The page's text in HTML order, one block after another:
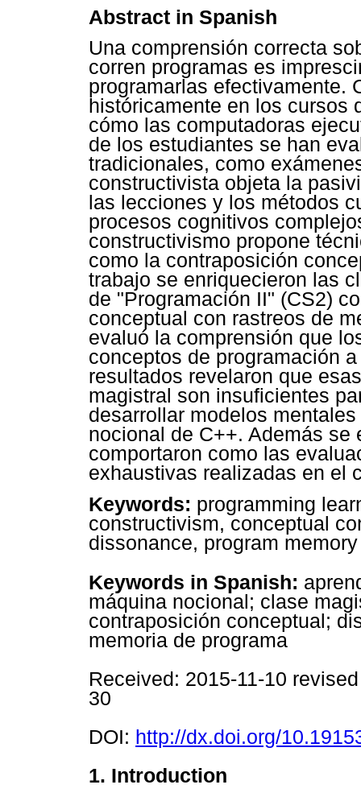
Abstract in Spanish
Una comprensión correcta
corren programas es
programarlas efectivamente.
históricamente en los cursos
cómo las computadoras
de los estudiantes se han
tradicionales, como
constructivista objeta la
las lecciones y los métodos
procesos cognitivos
constructivismo propone
como la contraposición
trabajo se enriquecieron las
de "Programación II" (CS2)
conceptual con rastreos de
evaluó la comprensión que
conceptos de programación
resultados revelaron que
magistral son insuficientes
desarrollar modelos
nocional de C++. Además
comportaron como las
exhaustivas realizadas en el
Keywords: programming
constructivism, conceptual
dissonance, program
Keywords in Spanish:
máquina nocional; clase
contraposición conceptual;
memoria de programa
Received: 2015-11-10
30
DOI: http://dx.doi.org/
1. Introduction